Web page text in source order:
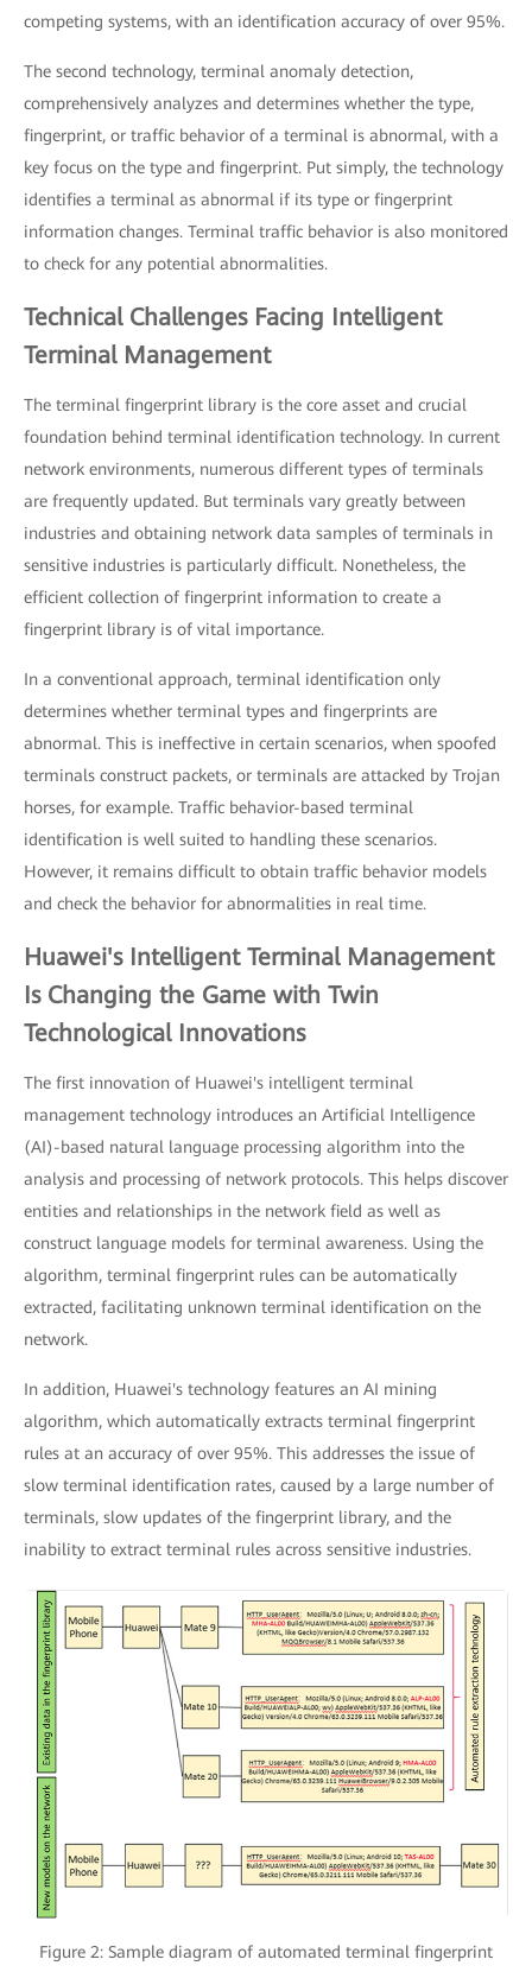
competing systems, with an identification accuracy of over 95%.
The second technology, terminal anomaly detection,
comprehensively analyzes and determines whether the type,
fingerprint, or traffic behavior of a terminal is abnormal, with a
key focus on the type and fingerprint. Put simply, the technology
identifies a terminal as abnormal if its type or fingerprint
information changes. Terminal traffic behavior is also monitored
to check for any potential abnormalities.
Technical Challenges Facing Intelligent
Terminal Management
The terminal fingerprint library is the core asset and crucial
foundation behind terminal identification technology. In current
network environments, numerous different types of terminals
are frequently updated. But terminals vary greatly between
industries and obtaining network data samples of terminals in
sensitive industries is particularly difficult. Nonetheless, the
efficient collection of fingerprint information to create a
fingerprint library is of vital importance.
In a conventional approach, terminal identification only
determines whether terminal types and fingerprints are
abnormal. This is ineffective in certain scenarios, when spoofed
terminals construct packets, or terminals are attacked by Trojan
horses, for example. Traffic behavior-based terminal
identification is well suited to handling these scenarios.
However, it remains difficult to obtain traffic behavior models
and check the behavior for abnormalities in real time.
Huawei's Intelligent Terminal Management
Is Changing the Game with Twin
Technological Innovations
The first innovation of Huawei's intelligent terminal
management technology introduces an Artificial Intelligence
(AI)-based natural language processing algorithm into the
analysis and processing of network protocols. This helps discover
entities and relationships in the network field as well as
construct language models for terminal awareness. Using the
algorithm, terminal fingerprint rules can be automatically
extracted, facilitating unknown terminal identification on the
network.
In addition, Huawei's technology features an AI mining
algorithm, which automatically extracts terminal fingerprint
rules at an accuracy of over 95%. This addresses the issue of
slow terminal identification rates, caused by a large number of
terminals, slow updates of the fingerprint library, and the
inability to extract terminal rules across sensitive industries.
Figure 2: Sample diagram of automated terminal fingerprint